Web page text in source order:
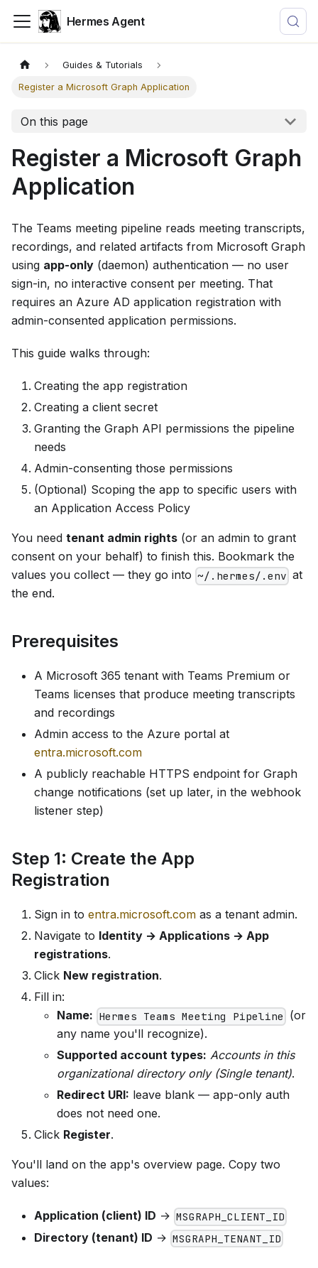
Hermes Agent
Guides & Tutorials
Register a Microsoft Graph Application
On this page
Register a Microsoft Graph
Application
The Teams meeting pipeline reads meeting transcripts,
recordings, and related artifacts from Microsoft Graph
using app-only (daemon) authentication — no user
sign-in, no interactive consent per meeting. That
requires an Azure AD application registration with
admin-consented application permissions.
This guide walks through:
Creating the app registration
Creating a client secret
Granting the Graph API permissions the pipeline
needs
Admin-consenting those permissions
(Optional) Scoping the app to specific users with
an Application Access Policy
You need tenant admin rights (or an admin to grant
consent on your behalf) to finish this. Bookmark the
values you collect — they go into ~/.hermes/.env at
the end.
Prerequisites
A Microsoft 365 tenant with Teams Premium or
Teams licenses that produce meeting transcripts
and recordings
Admin access to the Azure portal at
entra.microsoft.com
A publicly reachable HTTPS endpoint for Graph
change notifications (set up later, in the webhook
listener step)
Step 1: Create the App
Registration
Sign in to entra.microsoft.com as a tenant admin.
Navigate to Identity → Applications → App
registrations.
Click New registration.
Fill in:
Name: Hermes Teams Meeting Pipeline (or
any name you'll recognize).
Supported account types: Accounts in this
organizational directory only (Single tenant).
Redirect URI: leave blank — app-only auth
does not need one.
Click Register.
You'll land on the app's overview page. Copy two
values:
Application (client) ID → MSGRAPH_CLIENT_ID
Directory (tenant) ID → MSGRAPH_TENANT_ID